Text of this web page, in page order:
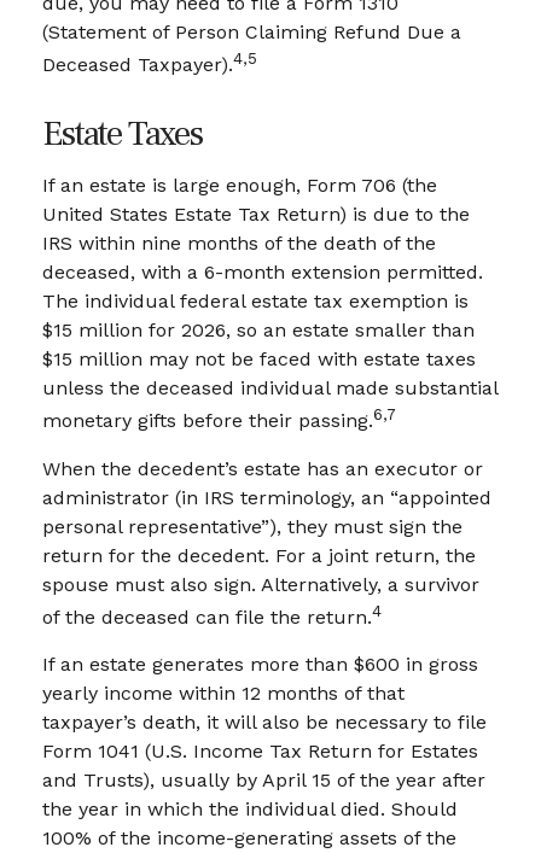
(Statement of Person Claiming Refund Due a
Deceased Taxpayer).4,5
Estate Taxes
If an estate is large enough, Form 706 (the
United States Estate Tax Return) is due to the
IRS within nine months of the death of the
deceased, with a 6-month extension permitted.
The individual federal estate tax exemption is
$15 million for 2026, so an estate smaller than
$15 million may not be faced with estate taxes
unless the deceased individual made substantial
monetary gifts before their passing.6,7
When the decedent’s estate has an executor or
administrator (in IRS terminology, an “appointed
personal representative”), they must sign the
return for the decedent. For a joint return, the
spouse must also sign. Alternatively, a survivor
of the deceased can file the return.4
If an estate generates more than $600 in gross
yearly income within 12 months of that
taxpayer’s death, it will also be necessary to file
Form 1041 (U.S. Income Tax Return for Estates
and Trusts), usually by April 15 of the year after
the year in which the individual died. Should
100% of the income-generating assets of the